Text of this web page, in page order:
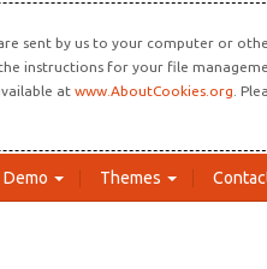
sent by us to your computer or
instructions for your file
at www.AboutCookies.org .
Demo Themes